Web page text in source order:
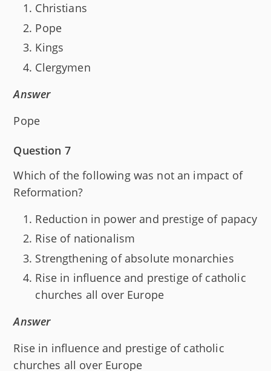
Christians
Pope
Kings
Clergymen
Answer
Pope
Question 7
Which of the following was not an impact of
Reformation?
Reduction in power and prestige of papacy
Rise of nationalism
Strengthening of absolute monarchies
Rise in influence and prestige of catholic
churches all over Europe
Answer
Rise in influence and prestige of catholic
churches all over Europe